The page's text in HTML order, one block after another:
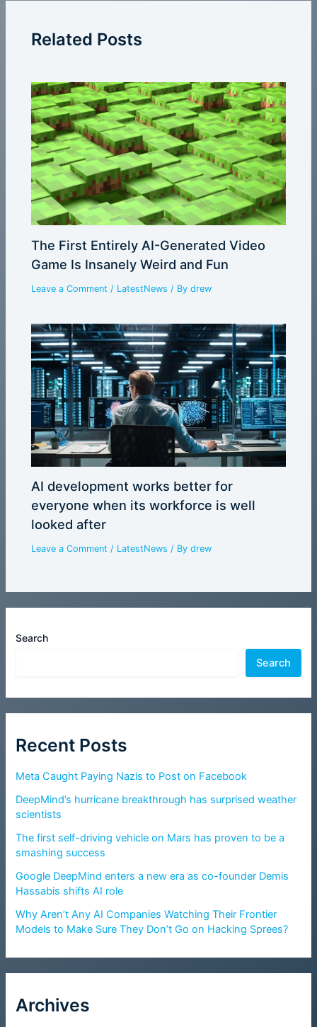
Search
Search
Recent Posts
Meta Caught Paying Nazis to Post on Facebook
DeepMind’s hurricane breakthrough has surprised weather
scientists
The first self-driving vehicle on Mars has proven to be a
smashing success
Google DeepMind enters a new era as co-founder Demis
Hassabis shifts AI role
Why Aren’t Any AI Companies Watching Their Frontier
Models to Make Sure They Don’t Go on Hacking Sprees?
Archives
Related Posts
The First Entirely AI-Generated Video
Game Is Insanely Weird and Fun
Leave a Comment / LatestNews / Bydrew
AI development works better for
everyone when its workforce is well
looked after
Leave a Comment / LatestNews / Bydrew